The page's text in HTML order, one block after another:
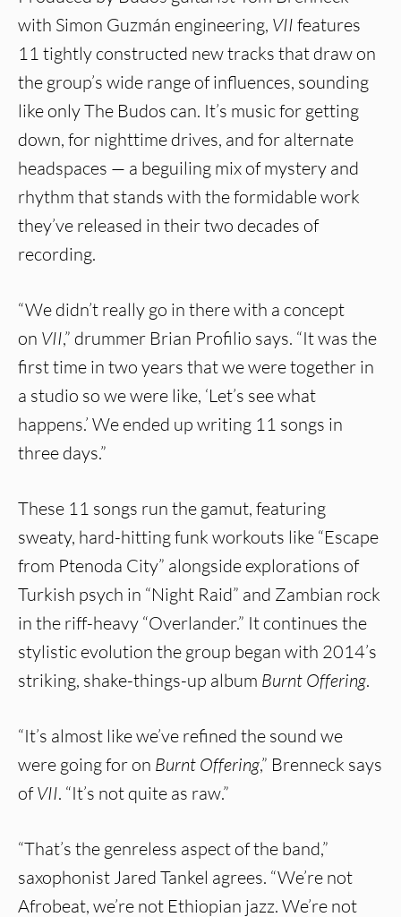
with Simon Guzmán engineering, VII features
11 tightly constructed new tracks that draw on
the group’s wide range of influences, sounding
like only The Budos can. It’s music for getting
down, for nighttime drives, and for alternate
headspaces — a beguiling mix of mystery and
rhythm that stands with the formidable work
they’ve released in their two decades of
recording.
“We didn’t really go in there with a concept
on VII,” drummer Brian Profilio says. “It was the
first time in two years that we were together in
a studio so we were like, ‘Let’s see what
happens.’ We ended up writing 11 songs in
three days.”
These 11 songs run the gamut, featuring
sweaty, hard-hitting funk workouts like “Escape
from Ptenoda City” alongside explorations of
Turkish psych in “Night Raid” and Zambian rock
in the riff-heavy “Overlander.” It continues the
stylistic evolution the group began with 2014’s
striking, shake-things-up album Burnt Offering.
“It’s almost like we’ve refined the sound we
were going for on Burnt Offering,” Brenneck says
ofVII. “It’s not quite as raw.”
“That’s the genreless aspect of the band,”
saxophonist Jared Tankel agrees. “We’re not
Afrobeat, we’re not Ethiopian jazz. We’re not